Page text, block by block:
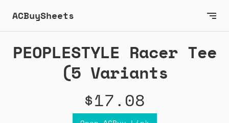
ACBuySheets
PEOPLESTYLE Racer Tee
(5 Variants
$17.08